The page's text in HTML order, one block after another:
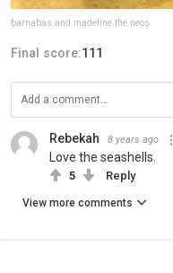
barnabas.and.madeline.the.neos
Final score:111
Rebekah 8 years ago
Love the seashells.
5 Reply
View more comments